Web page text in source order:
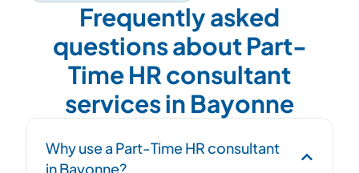
Frequently asked
questions about Part-
Time HR consultant
services in Bayonne
Why use a Part-Time HR consultant
in Bayonne?